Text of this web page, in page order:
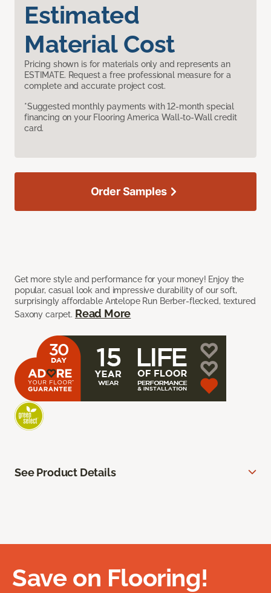
Estimated
Material Cost
Pricing shown is for materials only and represents an
ESTIMATE. Request a free professional measure for a
complete and accurate project cost.
*Suggested monthly payments with 12-month special
financing on your Flooring America Wall-to-Wall credit
card.
Get more style and performance for your money! Enjoy the
popular, casual look and impressive durability of our soft,
surprisingly affordable Antelope Run Berber-flecked, textured
Saxony carpet. Read More
Order Samples
See Product Details
Save on Flooring!